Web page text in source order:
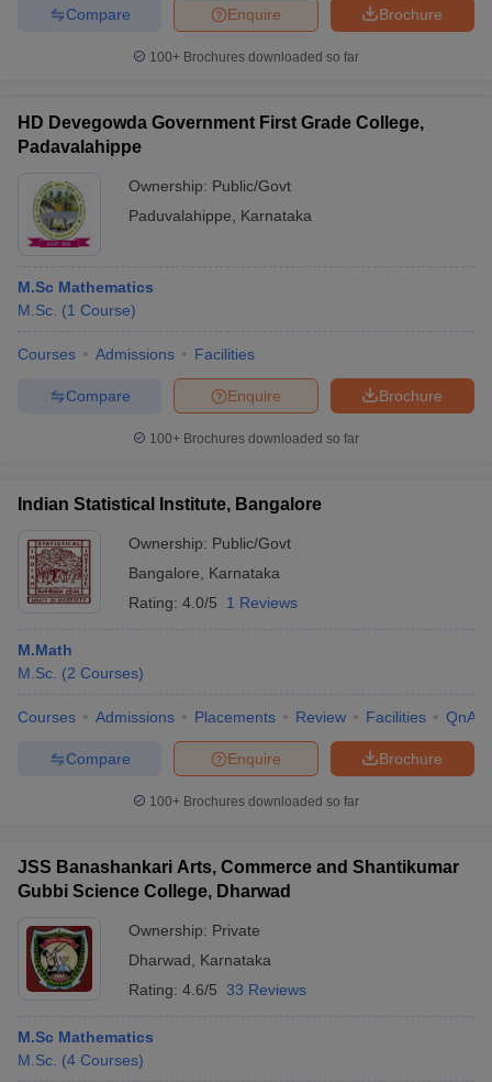
Brochure
Enquire
Compare
100+ Brochures downloaded so far
HD Devegowda Government First Grade College,
Padavalahippe
Ownership: Public/Govt
Paduvalahippe
Karnataka
M.Sc Mathematics
M.Sc. (1 Course)
Courses Admissions Facilities
Brochure
Enquire
Compare
100+ Brochures downloaded so far
Indian Statistical Institute, Bangalore
Ownership: Public/Govt
Bangalore
Karnataka
Rating: 4.0/5 1 Reviews
M.Math
M.Sc. (2 Courses)
Courses Admissions Placements Review Facilities QnA
Brochure
Enquire
Compare
100+ Brochures downloaded so far
JSS Banashankari Arts, Commerce and Shantikumar
Gubbi Science College, Dharwad
Ownership: Private
Dharwad
Karnataka
Rating: 4.6/5 33 Reviews
M.Sc Mathematics
M.Sc. (4 Courses)